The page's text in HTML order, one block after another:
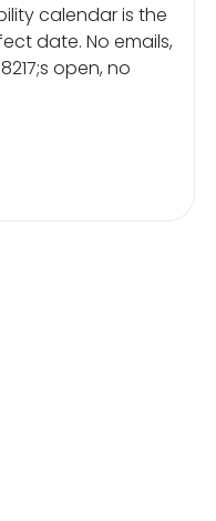
calendar is the
date. No emails,
open, no